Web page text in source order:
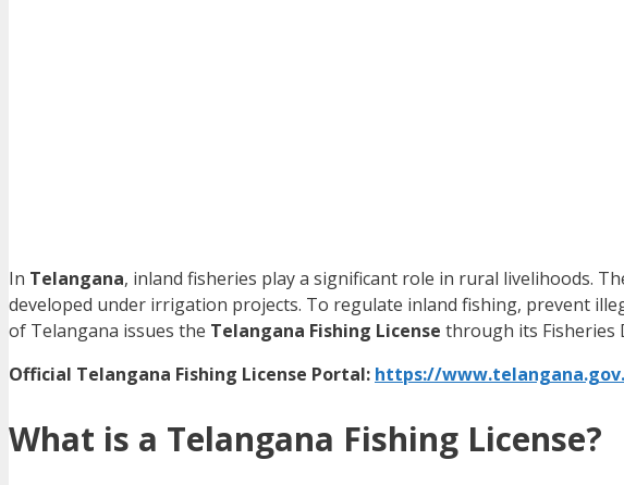
In Telangana, inland fisheries play a significant role in rural livelihoods.
developed under irrigation projects. To regulate inland fishing, prevent
of Telangana issues the Telangana Fishing License through its Fisheries
Official Telangana Fishing License Portal: https://
What is a Telangana Fishing License?